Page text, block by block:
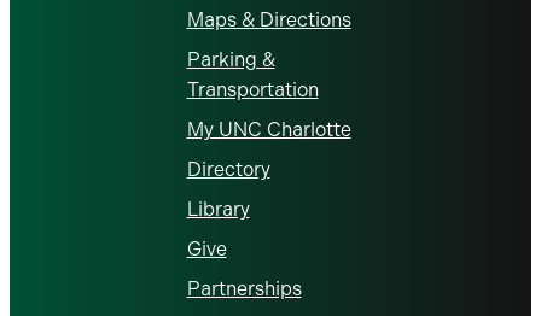
Maps & Directions
Parking &
Transportation
My UNC Charlotte
Directory
Library
Give
Partnerships